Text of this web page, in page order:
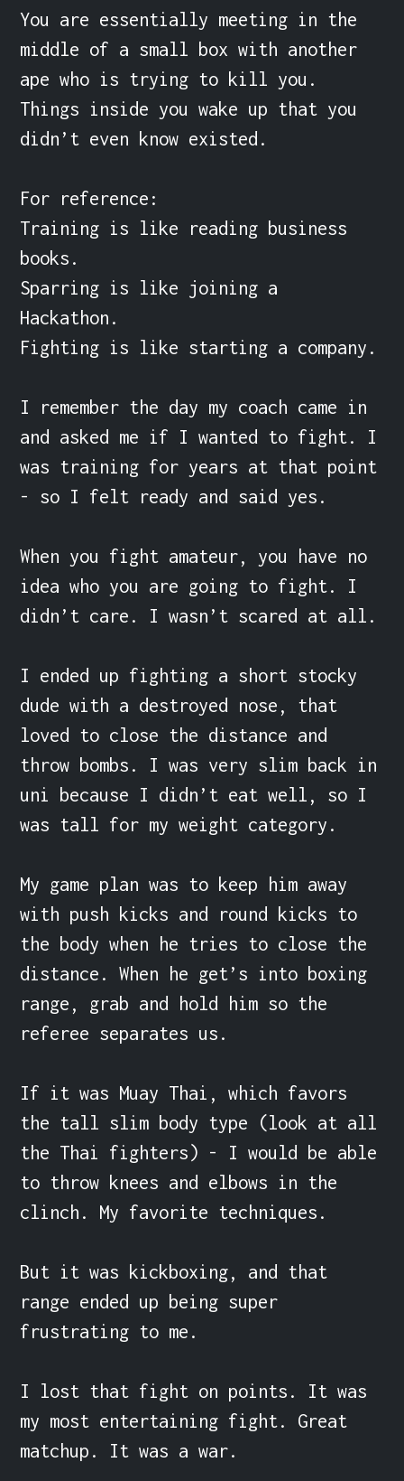
You are essentially meeting in the
middle of a small box with another
ape who is trying to kill you.
Things inside you wake up that you
didn’t even know existed.
For reference:
Training is like reading business
books.
Sparring is like joining a
Hackathon.
Fighting is like starting a company.
I remember the day my coach came in
and asked me if I wanted to fight. I
was training for years at that point
- so I felt ready and said yes.
When you fight amateur, you have no
idea who you are going to fight. I
didn’t care. I wasn’t scared at all.
I ended up fighting a short stocky
dude with a destroyed nose, that
loved to close the distance and
throw bombs. I was very slim back in
uni because I didn’t eat well, so I
was tall for my weight category.
My game plan was to keep him away
with push kicks and round kicks to
the body when he tries to close the
distance. When he get’s into boxing
range, grab and hold him so the
referee separates us.
If it was Muay Thai, which favors
the tall slim body type (look at all
the Thai fighters) - I would be able
to throw knees and elbows in the
clinch. My favorite techniques.
But it was kickboxing, and that
range ended up being super
frustrating to me.
I lost that fight on points. It was
my most entertaining fight. Great
matchup. It was a war.